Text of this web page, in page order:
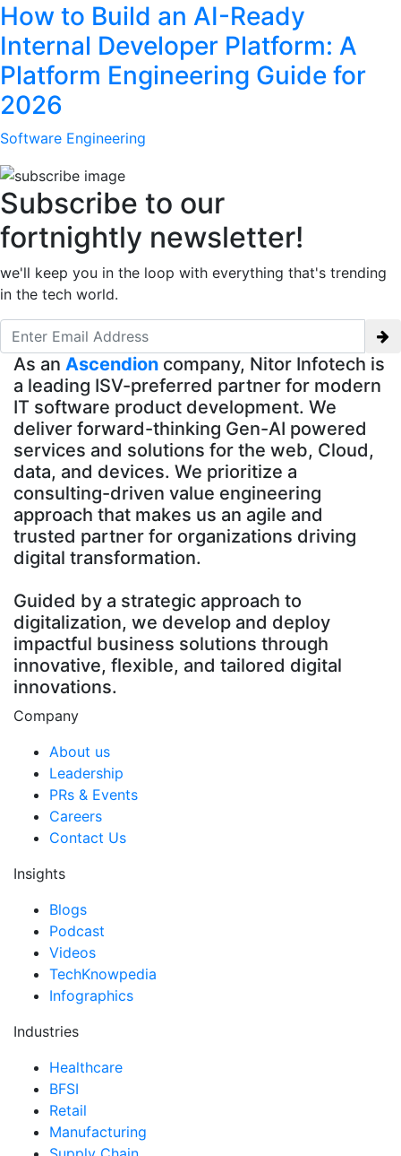
How to Build an AI-Ready
Internal Developer Platform: A
Platform Engineering Guide for
2026
Software Engineering
Subscribe to our
fortnightly newsletter!
we'll keep you in the loop with everything that's trending
in the tech world.
As an Ascendion company, Nitor Infotech is
a leading ISV-preferred partner for modern
IT software product development. We
deliver forward-thinking Gen-AI powered
services and solutions for the web, Cloud,
data, and devices. We prioritize a
consulting-driven value engineering
approach that makes us an agile and
trusted partner for organizations driving
digital transformation.
Guided by a strategic approach to
digitalization, we develop and deploy
impactful business solutions through
innovative, flexible, and tailored digital
innovations.
Company
About us
Leadership
PRs & Events
Careers
Contact Us
Insights
Blogs
Podcast
Videos
TechKnowpedia
Infographics
Industries
Healthcare
BFSI
Retail
Manufacturing